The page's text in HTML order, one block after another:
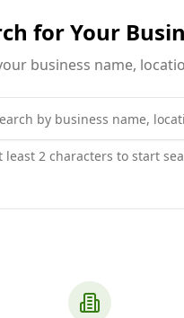
for Your
business name,
least 2 characters to start